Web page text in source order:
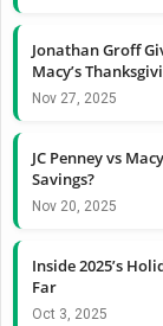
Jonathan Groff
Macy’s
Nov 27, 2025
JC Penney vs
Savings?
Nov 20, 2025
Inside 2025’s
Far
Oct 3, 2025